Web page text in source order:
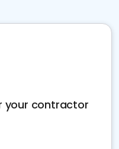
your contractor